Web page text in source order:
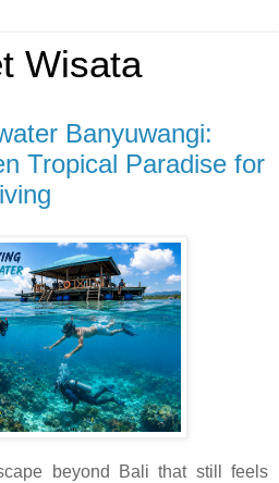
Wisata
Banyuwangi:
Tropical Paradise for
beyond Bali that still feels